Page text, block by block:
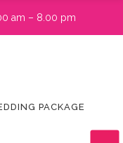
am – 8.00 pm
PACKAGE